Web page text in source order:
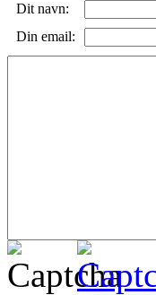
Dit navn:
Din email: